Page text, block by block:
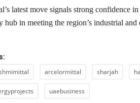
latest move signals strong confidence
hub in meeting the region’s industrial and
arcelormittal sharjah
uaebusiness